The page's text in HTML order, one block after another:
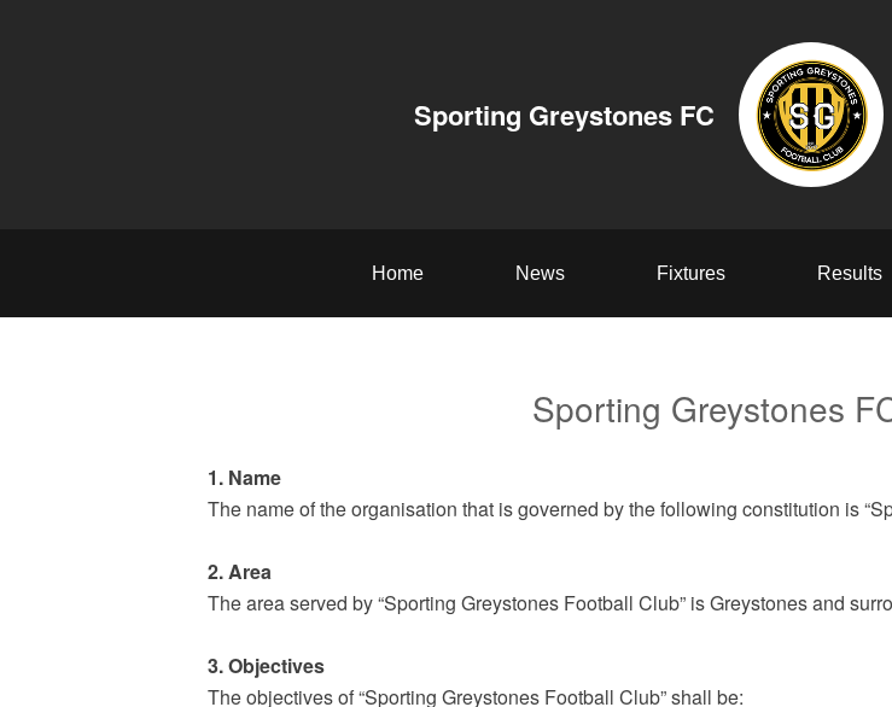
Sporting Greystones FC
Home News Fixtures Results
Sporting Greystones
1. Name
The name of the organisation that is governed by the following constitution is
2. Area
The area served by “Sporting Greystones Football Club” is Greystones and
3. Objectives
The objectives of “Sporting Greystones Football Club” shall be: